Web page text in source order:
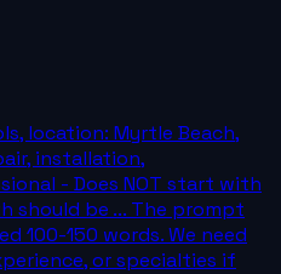
location: Myrtle Beach,
installation,
- Does NOT start with
should be ... The prompt
100-150 words. We need
or specialties if